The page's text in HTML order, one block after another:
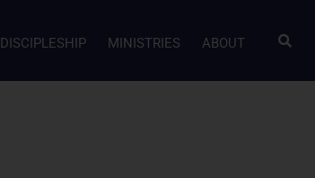
DISCIPLESHIP MINISTRIES ABOUT